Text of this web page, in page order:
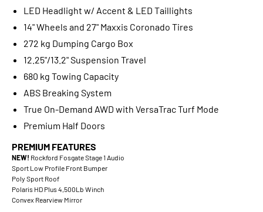
LED Headlight w/ Accent & LED Taillights
14" Wheels and 27" Maxxis Coronado Tires
272 kg Dumping Cargo Box
12.25"/13.2" Suspension Travel
680 kg Towing Capacity
ABS Breaking System
True On-Demand AWD with VersaTrac Turf Mode
Premium Half Doors
PREMIUM FEATURES
NEW! Rockford Fosgate Stage 1 Audio
Sport Low Profile Front Bumper
Poly Sport Roof
Polaris HD Plus 4,500Lb Winch
Convex Rearview Mirror